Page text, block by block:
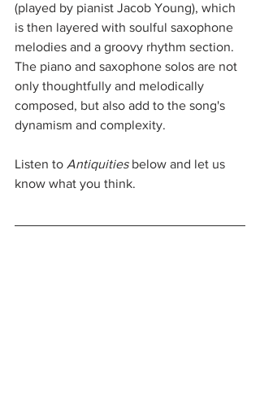
(played by pianist Jacob Young), which
is then layered with soulful saxophone
melodies and a groovy rhythm section.
The piano and saxophone solos are not
only thoughtfully and melodically
composed, but also add to the song's
dynamism and complexity.
Listen to Antiquities below and let us
know what you think.